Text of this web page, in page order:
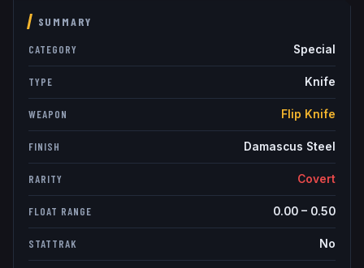
SUMMARY
CATEGORY Special
TYPE Knife
WEAPON Flip Knife
FINISH Damascus Steel
RARITY Covert
FLOAT RANGE 0.00– 0.50
STATTRAK No